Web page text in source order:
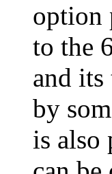
option
to the
and its
by
is also